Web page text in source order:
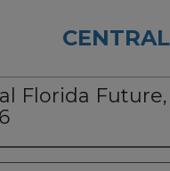
Florida Future,